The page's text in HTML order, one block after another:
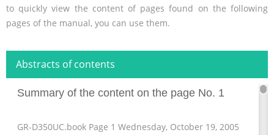
to quickly view the content of pages found on the following
pages of the manual, you can use them.
Abstracts of contents
Summary of the content on the page No. 1
GR-D350UC.book Page 1 Wednesday, October 19, 2005